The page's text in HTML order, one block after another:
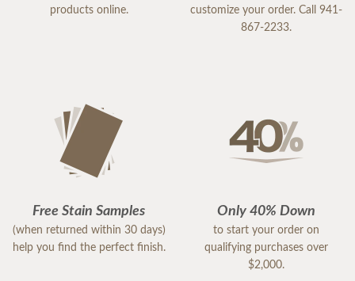
products online.
customize your order. Call 941-
867-2233.
Free Stain Samples
(when returned within 30 days)
help you find the perfect finish.
Only 40% Down
to start your order on
qualifying purchases over
$2,000.